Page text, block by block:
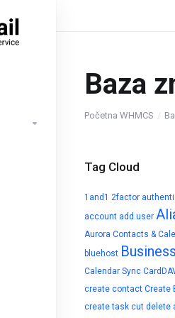
Baza
Početna WHMCS
Tag Cloud
1and1 2factor
account add user
Aurora Contacts &
bluehost
Calendar Sync
create contact Create
create task cut delete